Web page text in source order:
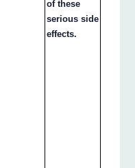
of these
serious side
effects.